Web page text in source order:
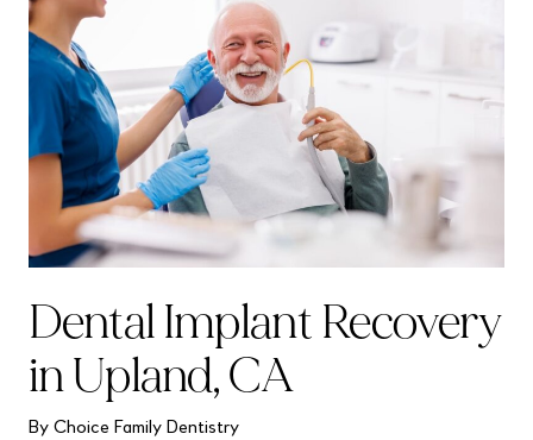
Dental Implant Recovery
in Upland, CA
By Choice Family Dentistry